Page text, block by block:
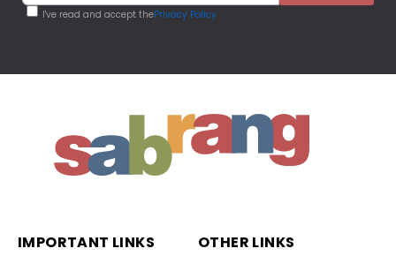
I've read and accept thePrivacy Policy
IMPORTANT LINKS OTHER LINKS